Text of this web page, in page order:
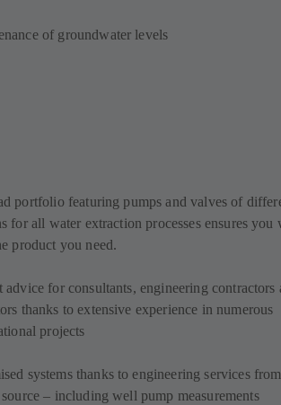
of groundwater levels
portfolio featuring pumps and valves of
for all water extraction processes ensures you
product you need.
advice for consultants, engineering contractors
thanks to extensive experience in numerous
projects
systems thanks to engineering services
– including well pump measurements